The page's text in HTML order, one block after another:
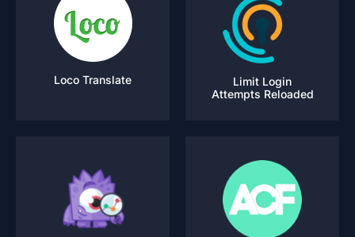
Loco Translate
Limit Login
Attempts Reloaded